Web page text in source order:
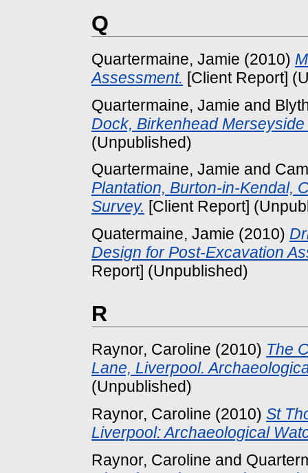
Q
Quartermaine, Jamie (2010)
Assessment. [Client Report]
Quartermaine, Jamie and
Dock, Birkenhead
(Unpublished)
Quartermaine, Jamie and
Plantation, Burton-in-Kendal,
Survey. [Client Report]
Quatermaine, Jamie (2010)
Design for Post-Excavation
Report] (Unpublished)
R
Raynor, Caroline (2010) The
Lane, Liverpool.
(Unpublished)
Raynor, Caroline (2010) St
Liverpool: Archaeological
Raynor, Caroline and